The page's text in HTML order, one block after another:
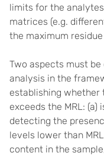
limits for the
matrices (e.g.
the maximum
Two aspects must
analysis in the
establishing whether
exceeds the MRL:
detecting the
levels lower than
content in the